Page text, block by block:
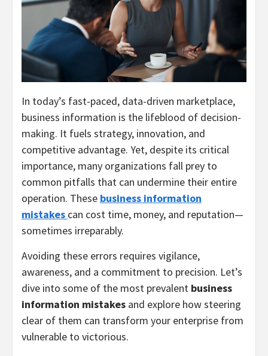
In today’s fast-paced, data-driven marketplace,
business information is the lifeblood of decision-
making. It fuels strategy, innovation, and
competitive advantage. Yet, despite its critical
importance, many organizations fall prey to
common pitfalls that can undermine their entire
operation. These business information
mistakes can cost time, money, and reputation—
sometimes irreparably.
Avoiding these errors requires vigilance,
awareness, and a commitment to precision. Let’s
dive into some of the most prevalent business
information mistakes and explore how steering
clear of them can transform your enterprise from
vulnerable to victorious.